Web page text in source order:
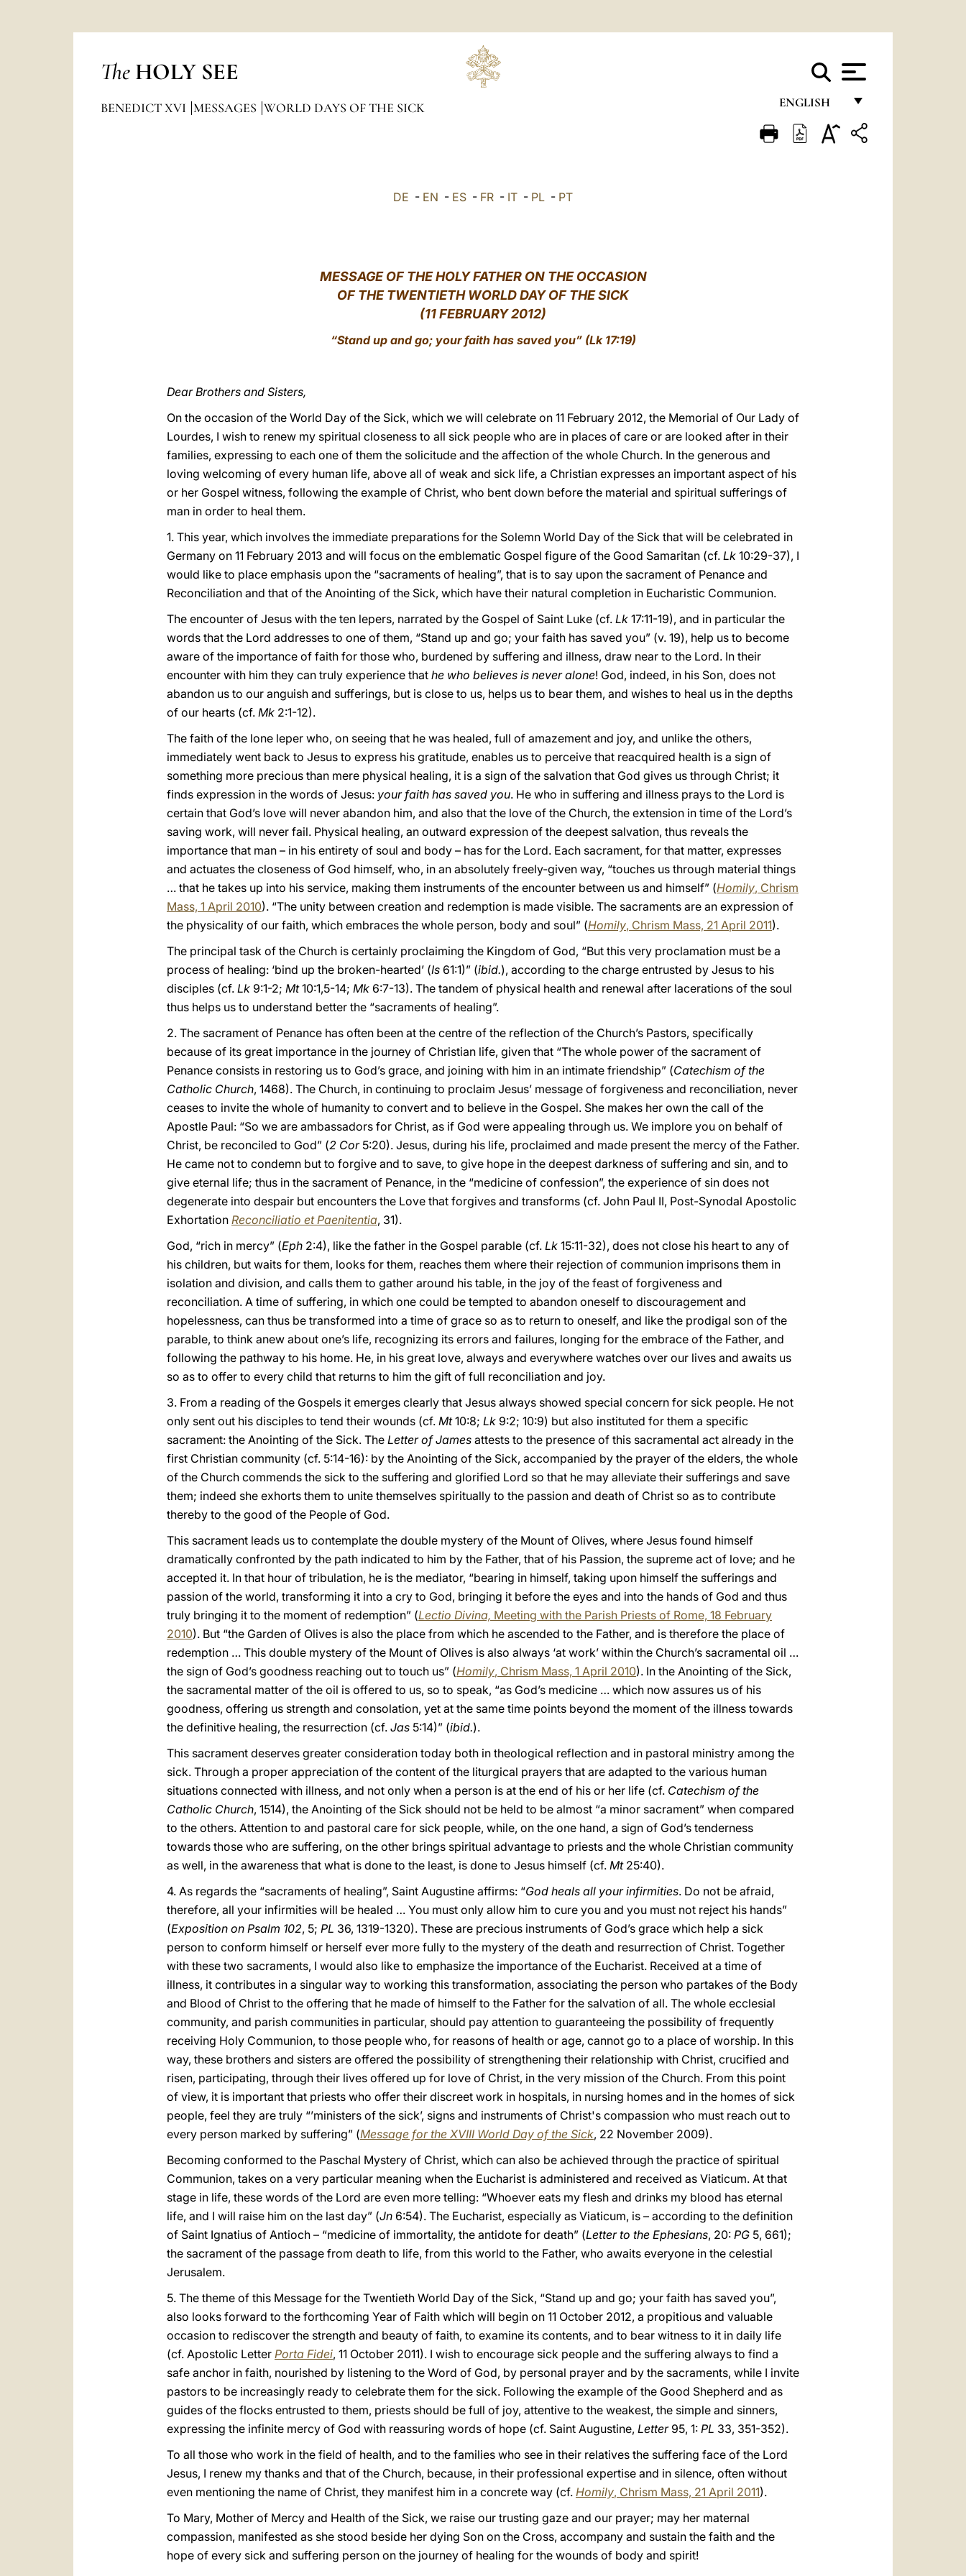
The HOLY SEE
ENGLISH
FRANÇAIS
BENEDICT XVI MESSAGES WORLD DAYS OF THE SICK
DE - EN - ES - FR - IT - PL - PT
MESSAGE OF THE HOLY FATHER ON THE OCCASION
OF THE TWENTIETH WORLD DAY OF THE SICK
(11 FEBRUARY 2012)
“Stand up and go; your faith has saved you” (Lk 17:19)
Dear Brothers and Sisters,
On the occasion of the World Day of the Sick, which we will celebrate on 11 February 2012, the Memorial of Our Lady of
Lourdes, I wish to renew my spiritual closeness to all sick people who are in places of care or are looked after in their
families, expressing to each one of them the solicitude and the affection of the whole Church. In the generous and
loving welcoming of every human life, above all of weak and sick life, a Christian expresses an important aspect of his
or her Gospel witness, following the example of Christ, who bent down before the material and spiritual sufferings of
man in order to heal them.
1. This year, which involves the immediate preparations for the Solemn World Day of the Sick that will be celebrated in
Germany on 11 February 2013 and will focus on the emblematic Gospel figure of the Good Samaritan (cf. Lk 10:29-37), I
would like to place emphasis upon the “sacraments of healing”, that is to say upon the sacrament of Penance and
Reconciliation and that of the Anointing of the Sick, which have their natural completion in Eucharistic Communion.
The encounter of Jesus with the ten lepers, narrated by the Gospel of Saint Luke (cf. Lk 17:11-19), and in particular the
words that the Lord addresses to one of them, “Stand up and go; your faith has saved you” (v. 19), help us to become
aware of the importance of faith for those who, burdened by suffering and illness, draw near to the Lord. In their
encounter with him they can truly experience that he who believes is never alone! God, indeed, in his Son, does not
abandon us to our anguish and sufferings, but is close to us, helps us to bear them, and wishes to heal us in the depths
of our hearts (cf. Mk 2:1-12).
The faith of the lone leper who, on seeing that he was healed, full of amazement and joy, and unlike the others,
immediately went back to Jesus to express his gratitude, enables us to perceive that reacquired health is a sign of
something more precious than mere physical healing, it is a sign of the salvation that God gives us through Christ; it
finds expression in the words of Jesus: your faith has saved you. He who in suffering and illness prays to the Lord is
certain that God’s love will never abandon him, and also that the love of the Church, the extension in time of the Lord’s
saving work, will never fail. Physical healing, an outward expression of the deepest salvation, thus reveals the
importance that man – in his entirety of soul and body – has for the Lord. Each sacrament, for that matter, expresses
and actuates the closeness of God himself, who, in an absolutely freely-given way, “touches us through material things
… that he takes up into his service, making them instruments of the encounter between us and himself” (Homily, Chrism
Mass, 1 April 2010). “The unity between creation and redemption is made visible. The sacraments are an expression of
the physicality of our faith, which embraces the whole person, body and soul” (Homily, Chrism Mass, 21 April 2011).
The principal task of the Church is certainly proclaiming the Kingdom of God, “But this very proclamation must be a
process of healing: ‘bind up the broken-hearted’ (Is 61:1)” (ibid.), according to the charge entrusted by Jesus to his
disciples (cf. Lk 9:1-2; Mt10:1,5-14; Mk 6:7-13). The tandem of physical health and renewal after lacerations of the soul
thus helps us to understand better the “sacraments of healing”.
2. The sacrament of Penance has often been at the centre of the reflection of the Church’s Pastors, specifically
because of its great importance in the journey of Christian life, given that “The whole power of the sacrament of
Penance consists in restoring us to God’s grace, and joining with him in an intimate friendship” (Catechism of the
Catholic Church, 1468). The Church, in continuing to proclaim Jesus’ message of forgiveness and reconciliation, never
ceases to invite the whole of humanity to convert and to believe in the Gospel. She makes her own the call of the
Apostle Paul: “So we are ambassadors for Christ, as if God were appealing through us. We implore you on behalf of
Christ, be reconciled to God” (2 Cor5:20). Jesus, during his life, proclaimed and made present the mercy of the Father.
He came not to condemn but to forgive and to save, to give hope in the deepest darkness of suffering and sin, and to
give eternal life; thus in the sacrament of Penance, in the “medicine of confession”, the experience of sin does not
degenerate into despair but encounters the Love that forgives and transforms (cf. John Paul II, Post-Synodal Apostolic
Exhortation Reconciliatio et Paenitentia, 31).
God, “rich in mercy” (Eph 2:4), like the father in the Gospel parable (cf. Lk 15:11-32), does not close his heart to any of
his children, but waits for them, looks for them, reaches them where their rejection of communion imprisons them in
isolation and division, and calls them to gather around his table, in the joy of the feast of forgiveness and
reconciliation. A time of suffering, in which one could be tempted to abandon oneself to discouragement and
hopelessness, can thus be transformed into a time of grace so as to return to oneself, and like the prodigal son of the
parable, to think anew about one’s life, recognizing its errors and failures, longing for the embrace of the Father, and
following the pathway to his home. He, in his great love, always and everywhere watches over our lives and awaits us
so as to offer to every child that returns to him the gift of full reconciliation and joy.
3. From a reading of the Gospels it emerges clearly that Jesus always showed special concern for sick people. He not
only sent out his disciples to tend their wounds (cf. Mt10:8; Lk 9:2; 10:9) but also instituted for them a specific
sacrament: the Anointing of the Sick. The Letter of James attests to the presence of this sacramental act already in the
first Christian community (cf. 5:14-16): by the Anointing of the Sick, accompanied by the prayer of the elders, the whole
of the Church commends the sick to the suffering and glorified Lord so that he may alleviate their sufferings and save
them; indeed she exhorts them to unite themselves spiritually to the passion and death of Christ so as to contribute
thereby to the good of the People of God.
This sacrament leads us to contemplate the double mystery of the Mount of Olives, where Jesus found himself
dramatically confronted by the path indicated to him by the Father, that of his Passion, the supreme act of love; and he
accepted it. In that hour of tribulation, he is the mediator, “bearing in himself, taking upon himself the sufferings and
passion of the world, transforming it into a cry to God, bringing it before the eyes and into the hands of God and thus
truly bringing it to the moment of redemption” (Lectio Divina, Meeting with the Parish Priests of Rome, 18 February
2010). But “the Garden of Olives is also the place from which he ascended to the Father, and is therefore the place of
redemption … This double mystery of the Mount of Olives is also always ‘at work’ within the Church’s sacramental oil …
the sign of God’s goodness reaching out to touch us” (Homily, Chrism Mass, 1 April 2010). In the Anointing of the Sick,
the sacramental matter of the oil is offered to us, so to speak, “as God’s medicine … which now assures us of his
goodness, offering us strength and consolation, yet at the same time points beyond the moment of the illness towards
the definitive healing, the resurrection (cf. Jas 5:14)” (ibid.).
This sacrament deserves greater consideration today both in theological reflection and in pastoral ministry among the
sick. Through a proper appreciation of the content of the liturgical prayers that are adapted to the various human
situations connected with illness, and not only when a person is at the end of his or her life (cf. Catechism of the
Catholic Church, 1514), the Anointing of the Sick should not be held to be almost “a minor sacrament” when compared
to the others. Attention to and pastoral care for sick people, while, on the one hand, a sign of God’s tenderness
towards those who are suffering, on the other brings spiritual advantage to priests and the whole Christian community
as well, in the awareness that what is done to the least, is done to Jesus himself (cf. Mt25:40).
4. As regards the “sacraments of healing”, Saint Augustine affirms: “God heals all your infirmities. Do not be afraid,
therefore, all your infirmities will be healed … You must only allow him to cure you and you must not reject his hands”
(Exposition on Psalm 102, 5; PL 36, 1319-1320). These are precious instruments of God’s grace which help a sick
person to conform himself or herself ever more fully to the mystery of the death and resurrection of Christ. Together
with these two sacraments, I would also like to emphasize the importance of the Eucharist. Received at a time of
illness, it contributes in a singular way to working this transformation, associating the person who partakes of the Body
and Blood of Christ to the offering that he made of himself to the Father for the salvation of all. The whole ecclesial
community, and parish communities in particular, should pay attention to guaranteeing the possibility of frequently
receiving Holy Communion, to those people who, for reasons of health or age, cannot go to a place of worship. In this
way, these brothers and sisters are offered the possibility of strengthening their relationship with Christ, crucified and
risen, participating, through their lives offered up for love of Christ, in the very mission of the Church. From this point
of view, it is important that priests who offer their discreet work in hospitals, in nursing homes and in the homes of sick
people, feel they are truly “’ministers of the sick’, signs and instruments of Christ's compassion who must reach out to
every person marked by suffering” (Message for the XVIII World Day of the Sick, 22 November 2009).
Becoming conformed to the Paschal Mystery of Christ, which can also be achieved through the practice of spiritual
Communion, takes on a very particular meaning when the Eucharist is administered and received as Viaticum. At that
stage in life, these words of the Lord are even more telling: “Whoever eats my flesh and drinks my blood has eternal
life, and I will raise him on the last day” (Jn 6:54). The Eucharist, especially as Viaticum, is – according to the definition
of Saint Ignatius of Antioch – “medicine of immortality, the antidote for death” (Letter to the Ephesians, 20: PG 5, 661);
the sacrament of the passage from death to life, from this world to the Father, who awaits everyone in the celestial
Jerusalem.
5. The theme of this Message for the Twentieth World Day of the Sick, “Stand up and go; your faith has saved you”,
also looks forward to the forthcoming Year of Faith which will begin on 11 October 2012, a propitious and valuable
occasion to rediscover the strength and beauty of faith, to examine its contents, and to bear witness to it in daily life
(cf. Apostolic Letter Porta Fidei, 11 October 2011). I wish to encourage sick people and the suffering always to find a
safe anchor in faith, nourished by listening to the Word of God, by personal prayer and by the sacraments, while I invite
pastors to be increasingly ready to celebrate them for the sick. Following the example of the Good Shepherd and as
guides of the flocks entrusted to them, priests should be full of joy, attentive to the weakest, the simple and sinners,
expressing the infinite mercy of God with reassuring words of hope (cf. Saint Augustine, Letter95, 1: PL 33, 351-352).
To all those who work in the field of health, and to the families who see in their relatives the suffering face of the Lord
Jesus, I renew my thanks and that of the Church, because, in their professional expertise and in silence, often without
even mentioning the name of Christ, they manifest him in a concrete way (cf. Homily, Chrism Mass, 21 April 2011).
To Mary, Mother of Mercy and Health of the Sick, we raise our trusting gaze and our prayer; may her maternal
compassion, manifested as she stood beside her dying Son on the Cross, accompany and sustain the faith and the
hope of every sick and suffering person on the journey of healing for the wounds of body and spirit!